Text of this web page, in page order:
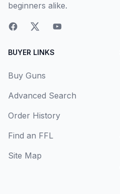
beginners alike.
BUYER LINKS
Buy Guns
Advanced Search
Order History
Find an FFL
Site Map